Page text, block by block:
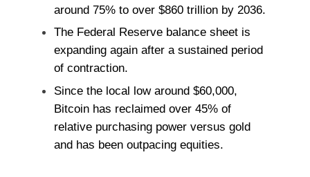
around 75% to over $860 trillion by 2036.
The Federal Reserve balance sheet is
expanding again after a sustained period
of contraction.
Since the local low around $60,000,
Bitcoin has reclaimed over 45% of
relative purchasing power versus gold
and has been outpacing equities.